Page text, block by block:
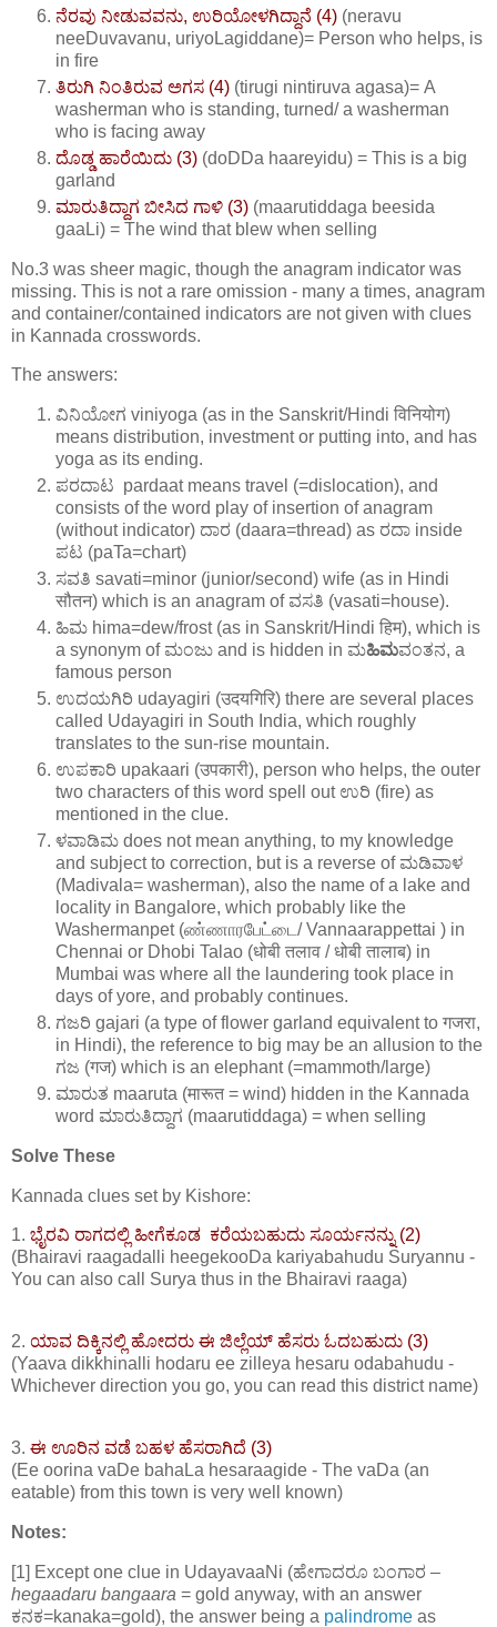
ನೆರವು ನೀಡುವವನು, ಉರಿಯೋಳಗಿದ್ದಾನೆ (4) (neravu
neeDuvavanu, uriyoLagiddane)= Person who helps, is
in fire
ತಿರುಗಿ ನಿಂತಿರುವ ಅಗಸ (4) (tirugi nintiruva agasa)= A
washerman who is standing, turned/ a washerman
who is facing away
ದೊಡ್ಡ ಹಾರೆಯಿದು (3) (doDDa haareyidu) = This is a big
garland
ಮಾರುತಿದ್ದಾಗ ಬೀಸಿದ ಗಾಳಿ (3) (maarutiddaga beesida
gaaLi) = The wind that blew when selling
No.3 was sheer magic, though the anagram indicator was
missing. This is not a rare omission - many a times, anagram
and container/contained indicators are not given with clues
in Kannada crosswords.
The answers:
ವಿನಿಯೋಗ viniyoga (as in the Sanskrit/Hindi विनियोग)
means distribution, investment or putting into, and has
yoga as its ending.
ಪರದಾಟ pardaat means travel (=dislocation), and
consists of the word play of insertion of anagram
(without indicator) ದಾರ (daara=thread) as ರದಾ inside
ಪಟ (paTa=chart)
ಸವತಿ savati=minor (junior/second) wife (as in Hindi
सौतन) which is an anagram of ವಸತಿ (vasati=house).
ಹಿಮ hima=dew/frost (as in Sanskrit/Hindi हिम), which is
a synonym of ಮಂಜು and is hidden in ಮಹಿಮವಂತನ, a
famous person
ಉದಯಗಿರಿ udayagiri (उदयगिरि) there are several places
called Udayagiri in South India, which roughly
translates to the sun-rise mountain.
ಉಪಕಾರಿ upakaari (उपकारी), person who helps, the outer
two characters of this word spell out ಉರಿ (fire) as
mentioned in the clue.
ಳವಾಡಿಮ does not mean anything, to my knowledge
and subject to correction, but is a reverse of ಮಡಿವಾಳ
(Madivala= washerman), also the name of a lake and
locality in Bangalore, which probably like the
Washermanpet (ண்ணாரபேட்டை/ Vannaarappettai ) in
Chennai or Dhobi Talao (धोबी तलाव / धोबी तालाब) in
Mumbai was where all the laundering took place in
days of yore, and probably continues.
ಗಜರಿ gajari (a type of flower garland equivalent to गजरा,
in Hindi), the reference to big may be an allusion to the
ಗಜ (गज) which is an elephant (=mammoth/large)
ಮಾರುತ maaruta (मारूत = wind) hidden in the Kannada
word ಮಾರುತಿದ್ದಾಗ (maarutiddaga) = when selling
Solve These
Kannada clues set by Kishore:
1. ಭೈರವಿ ರಾಗದಲ್ಲಿ ಹೀಗೆಕೂಡ ಕರೆಯಬಹುದು ಸೂರ್ಯನನ್ನು (2)
(Bhairavi raagadalli heegekooDa kariyabahudu Suryannu -
You can also call Surya thus in the Bhairavi raaga)
2. ಯಾವ ದಿಕ್ಕಿನಲ್ಲಿ ಹೋದರು ಈ ಜಿಲ್ಲೆಯ್ ಹೆಸರು ಓದಬಹುದು (3)
(Yaava dikkhinalli hodaru ee zilleya hesaru odabahudu -
Whichever direction you go, you can read this district name)
3. ಈ ಊರಿನ ವಡೆ ಬಹಳ ಹೆಸರಾಗಿದೆ (3)
(Ee oorina vaDe bahaLa hesaraagide - The vaDa (an
eatable) from this town is very well known)
Notes:
[1] Except one clue in UdayavaaNi (ಹೇಗಾದರೂ ಬಂಗಾರ –
hegaadaru bangaara = gold anyway, with an answer
ಕನಕ=kanaka=gold), the answer being a palindrome as